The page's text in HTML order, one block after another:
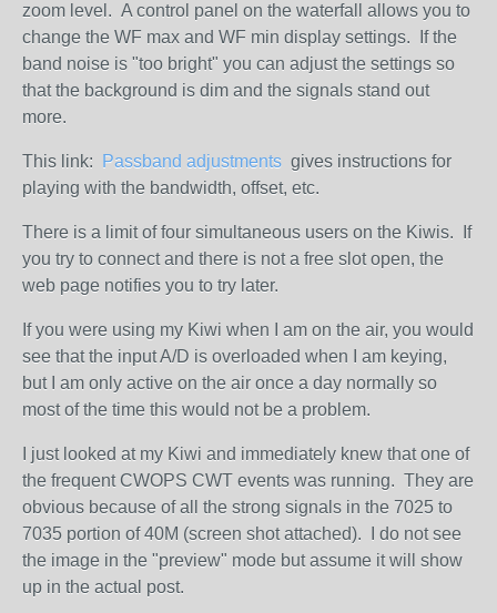
zoom level. A control panel on the waterfall allows you to
change the WF max and WF min display settings. If the
band noise is "too bright" you can adjust the settings so
that the background is dim and the signals stand out
more.
This link: Passband adjustments gives instructions for
playing with the bandwidth, offset, etc.
There is a limit of four simultaneous users on the Kiwis. If
you try to connect and there is not a free slot open, the
web page notifies you to try later.
If you were using my Kiwi when I am on the air, you would
see that the input A/D is overloaded when I am keying,
but I am only active on the air once a day normally so
most of the time this would not be a problem.
I just looked at my Kiwi and immediately knew that one of
the frequent CWOPS CWT events was running. They are
obvious because of all the strong signals in the 7025 to
7035 portion of 40M (screen shot attached). I do not see
the image in the "preview" mode but assume it will show
up in the actual post.